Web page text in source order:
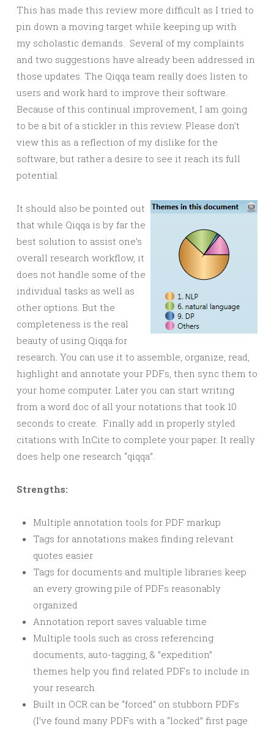
This has made this review more difficult as I tried to
pin down a moving target while keeping up with
my scholastic demands. Several of my complaints
and two suggestions have already been addressed in
those updates. The Qiqqa team really does listen to
users and work hard to improve their software.
Because of this continual improvement, I am going
to be a bit of a stickler in this review. Please don’t
view this as a reflection of my dislike for the
software, but rather a desire to see it reach its full
potential.
It should also be pointed out
that while Qiqqa is by far the
best solution to assist one’s
overall research workflow, it
does not handle some of the
individual tasks as well as
other options. But the
completeness is the real
beauty of using Qiqqa for
research. You can use it to assemble, organize, read,
highlight and annotate your PDFs, then sync them to
your home computer. Later you can start writing
from a word doc of all your notations that took 10
seconds to create. Finally add in properly styled
citations with InCite to complete your paper. It really
does help one research “qiqqa”.
Strengths:
Multiple annotation tools for PDF markup
Tags for annotations makes finding relevant
quotes easier
Tags for documents and multiple libraries keep
an every growing pile of PDFs reasonably
organized
Annotation report saves valuable time
Multiple tools such as cross referencing
documents, auto-tagging, & ”expedition”
themes help you find related PDFs to include in
your research
Built in OCR can be “forced” on stubborn PDFs
(I’ve found many PDFs with a “locked” first page